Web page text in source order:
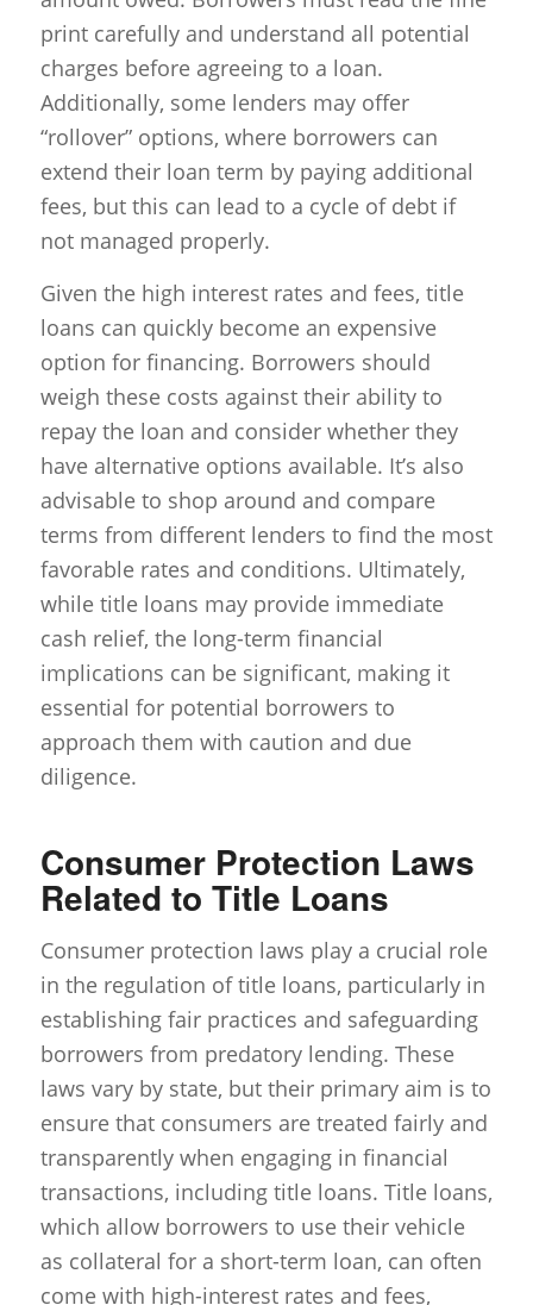
print carefully and understand all potential
charges before agreeing to a loan.
Additionally, some lenders may offer
“rollover” options, where borrowers can
extend their loan term by paying additional
fees, but this can lead to a cycle of debt if
not managed properly.
Given the high interest rates and fees, title
loans can quickly become an expensive
option for financing. Borrowers should
weigh these costs against their ability to
repay the loan and consider whether they
have alternative options available. It’s also
advisable to shop around and compare
terms from different lenders to find the most
favorable rates and conditions. Ultimately,
while title loans may provide immediate
cash relief, the long-term financial
implications can be significant, making it
essential for potential borrowers to
approach them with caution and due
diligence.
Consumer Protection Laws
Related to Title Loans
Consumer protection laws play a crucial role
in the regulation of title loans, particularly in
establishing fair practices and safeguarding
borrowers from predatory lending. These
laws vary by state, but their primary aim is to
ensure that consumers are treated fairly and
transparently when engaging in financial
transactions, including title loans. Title loans,
which allow borrowers to use their vehicle
as collateral for a short-term loan, can often
come with high-interest rates and fees,